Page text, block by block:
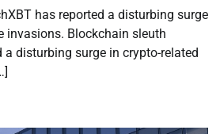
has reported a disturbing surge
invasions. Blockchain sleuth
a disturbing surge in crypto-related